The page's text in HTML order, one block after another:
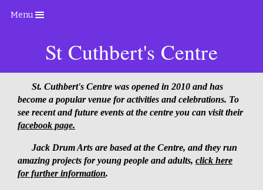
Menu
St Cuthbert's Centre
St. Cuthbert's Centre was opened in 2010 and has
become a popular venue for activities and celebrations. To
see recent and future events at the centre you can visit their
facebook page.
Jack Drum Arts are based at the Centre, and they run
amazing projects for young people and adults, click here
for further information.